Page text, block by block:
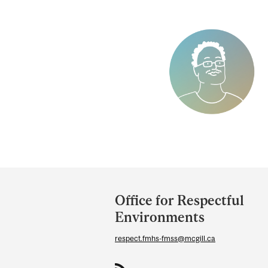
and
University
Information
Office for Respectful
Environments
respect.fmhs-fmss@mcgill.ca